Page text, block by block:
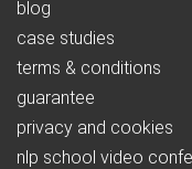
blog
case studies
terms & conditions
guarantee
privacy and cookies
nlp school video